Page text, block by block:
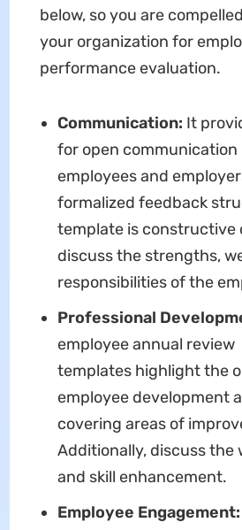
below, so you are
your organization for
performance evaluation.
Communication: It
for open communication
employees and
formalized feedback
template is constructive
discuss the strengths,
responsibilities of the
Professional
employee annual review
templates highlight the
employee development
covering areas of
Additionally, discuss the
and skill enhancement.
Employee Engagement: